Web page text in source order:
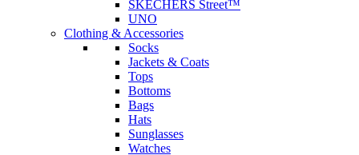
SKECHERS Street™
UNO
Clothing & Accessories
Socks
Jackets & Coats
Tops
Bottoms
Bags
Hats
Sunglasses
Watches